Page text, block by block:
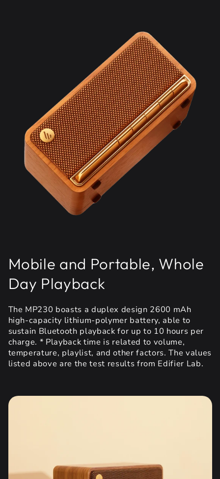
Mobile and Portable, Whole
Day Playback
The MP230 boasts a duplex design 2600 mAh
high-capacity lithium-polymer battery, able to
sustain Bluetooth playback for up to 10 hours per
charge. * Playback time is related to volume,
temperature, playlist, and other factors. The values
listed above are the test results from Edifier Lab.